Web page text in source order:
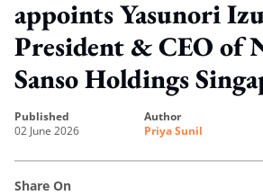
appoints Yasunori
President & CEO of
Sanso Holdings
published
02 June 2026
author
Priya Sunil
Share On